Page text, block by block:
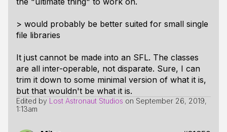
> would probably be better suited for small single
file libraries
It just cannot be made into an SFL. The classes
are all inter-operable, not disparate. Sure, I can
trim it down to some minimal version of what it is,
but that wouldn't be what it is.
Edited by Lost Astronaut Studios on September 26, 2019,
1:13am